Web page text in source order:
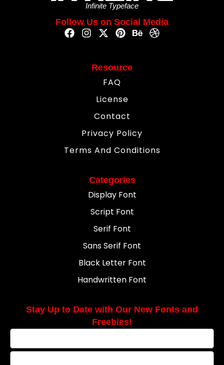
Infinite Typeface
Follow Us on Social Media
Resource
FAQ
License
Contact
Privacy Policy
Terms And Conditions
Categories
Display Font
Script Font
Serif Font
Sans Serif Font
Black Letter Font
Handwritten Font
Stay Up to Date with Our New Fonts and
Freebies!